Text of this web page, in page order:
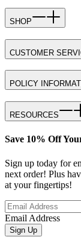
SHOP
CUSTOMER
POLICY
RESOURCES
Save 10% Off
Sign up today for
next order! Plus
at your fingertips!
Email Address
Sign Up